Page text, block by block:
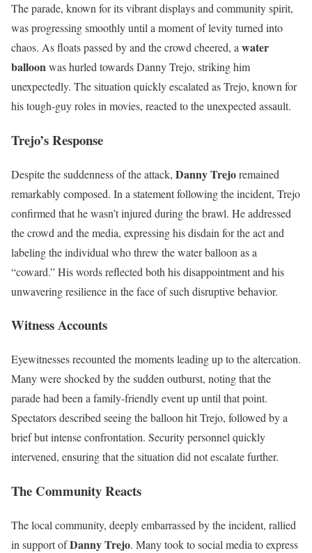
The parade, known for its vibrant displays and community spirit,
was progressing smoothly until a moment of levity turned into
chaos. As floats passed by and the crowd cheered, awater
balloonwas hurled towards Danny Trejo, striking him
unexpectedly. The situation quickly escalated as Trejo, known for
his tough-guy roles in movies, reacted to the unexpected assault.
Trejo’s Response
Despite the suddenness of the attack, Danny Trejoremained
remarkably composed. In a statement following the incident, Trejo
confirmed that he wasn’t injured during the brawl. He addressed
the crowd and the media, expressing his disdain for the act and
labeling the individual who threw the water balloon as a
“coward.” His words reflected both his disappointment and his
unwavering resilience in the face of such disruptive behavior.
Witness Accounts
Eyewitnesses recounted the moments leading up to the altercation.
Many were shocked by the sudden outburst, noting that the
parade had been a family-friendly event up until that point.
Spectators described seeing the balloon hit Trejo, followed by a
brief but intense confrontation. Security personnel quickly
intervened, ensuring that the situation did not escalate further.
The Community Reacts
The local community, deeply embarrassed by the incident, rallied
in support ofDanny Trejo. Many took to social media to express